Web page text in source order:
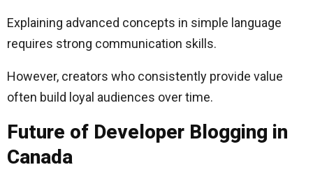
Explaining advanced concepts in simple language
requires strong communication skills.
However, creators who consistently provide value
often build loyal audiences over time.
Future of Developer Blogging in
Canada